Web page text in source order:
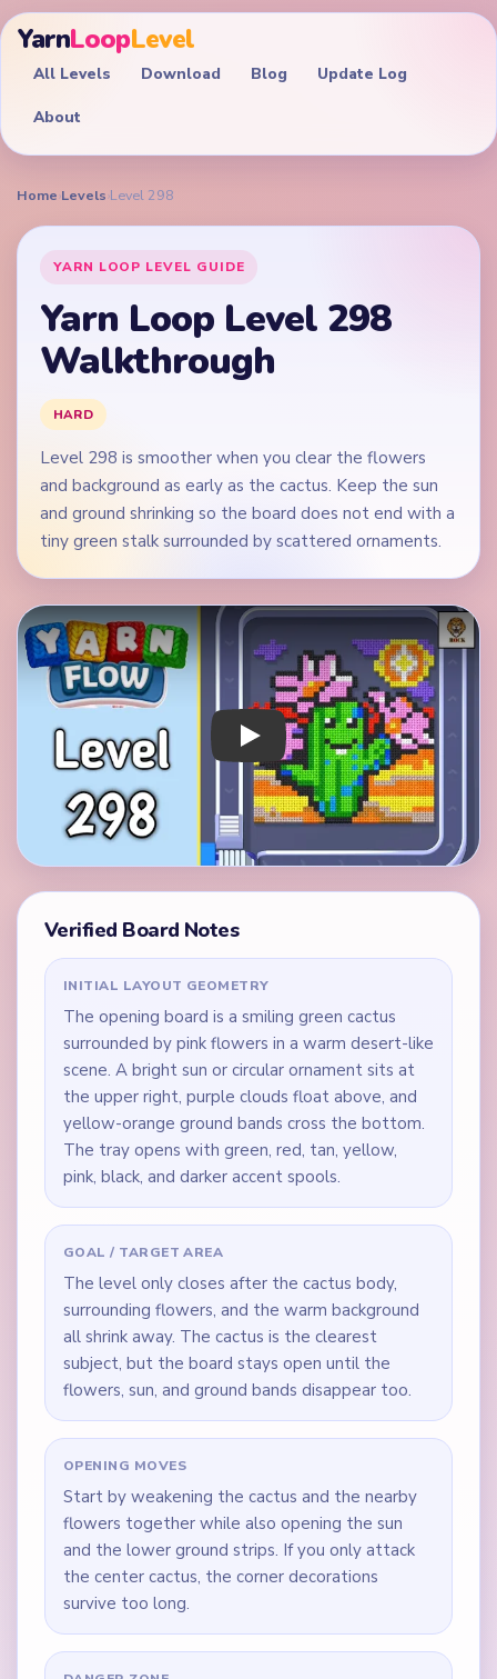
YarnLoopLevel
All Levels Download Blog Update Log
About
Home›Levels›Level 298
YARN LOOP LEVEL GUIDE
Yarn Loop Level 298
Walkthrough
HARD
Level 298 is smoother when you clear the flowers
and background as early as the cactus. Keep the sun
and ground shrinking so the board does not end with a
tiny green stalk surrounded by scattered ornaments.
Play Yarn Loop Level 298 Walkthrough
Verified Board Notes
INITIAL LAYOUT GEOMETRY
The opening board is a smiling green cactus
surrounded by pink flowers in a warm desert-like
scene. A bright sun or circular ornament sits at
the upper right, purple clouds float above, and
yellow-orange ground bands cross the bottom.
The tray opens with green, red, tan, yellow,
pink, black, and darker accent spools.
GOAL / TARGET AREA
The level only closes after the cactus body,
surrounding flowers, and the warm background
all shrink away. The cactus is the clearest
subject, but the board stays open until the
flowers, sun, and ground bands disappear too.
OPENING MOVES
Start by weakening the cactus and the nearby
flowers together while also opening the sun
and the lower ground strips. If you only attack
the center cactus, the corner decorations
survive too long.